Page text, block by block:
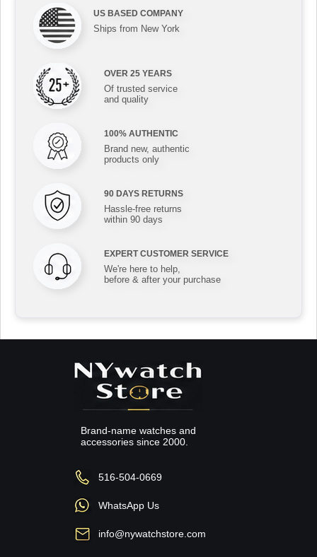
US BASED COMPANY
Ships from New York
OVER 25 YEARS
Of trusted service
and quality
100% AUTHENTIC
Brand new, authentic
products only
90 DAYS RETURNS
Hassle-free returns
within 90 days
EXPERT CUSTOMER SERVICE
We're here to help,
before & after your purchase
Brand-name watches and
accessories since 2000.
516-504-0669
WhatsApp Us
info@nywatchstore.com